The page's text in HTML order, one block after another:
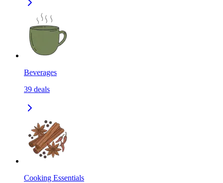
Beverages
39 deals
Cooking Essentials